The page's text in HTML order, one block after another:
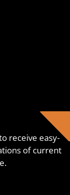
receive easy-
of current